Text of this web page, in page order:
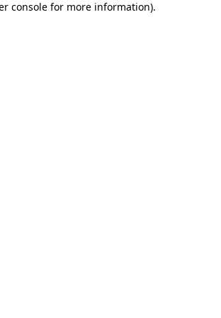
console for more information).